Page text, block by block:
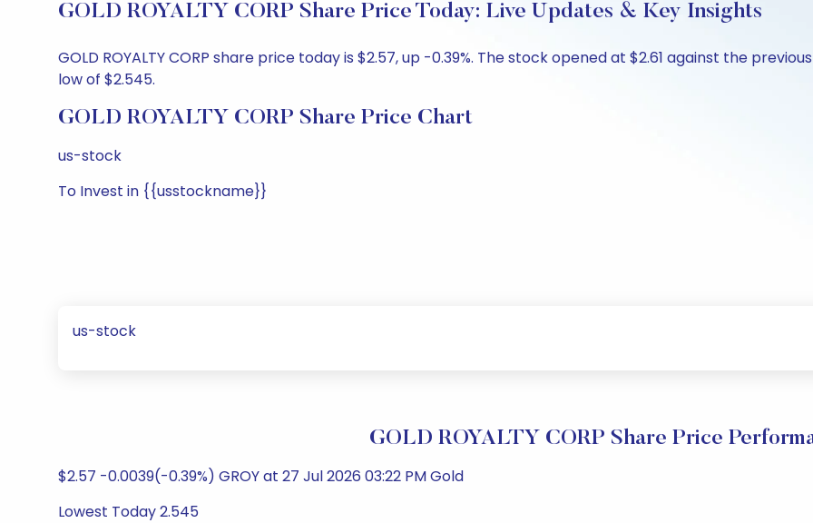
GOLD ROYALTY CORP Share Price Today: Live Updates & Key Insights
GOLD ROYALTY CORP share price today is $2.57, up -0.39%. The stock opened at $2.61 against the
low of $2.545.
GOLD ROYALTY CORP Share Price Chart
us-stock
To Invest in {{usstockname}}
us-stock
GOLD ROYALTY CORP Share Price
$2.57 -0.0039(-0.39%) GROY at 27 Jul 2026 03:22 PM Gold
Lowest Today 2.545